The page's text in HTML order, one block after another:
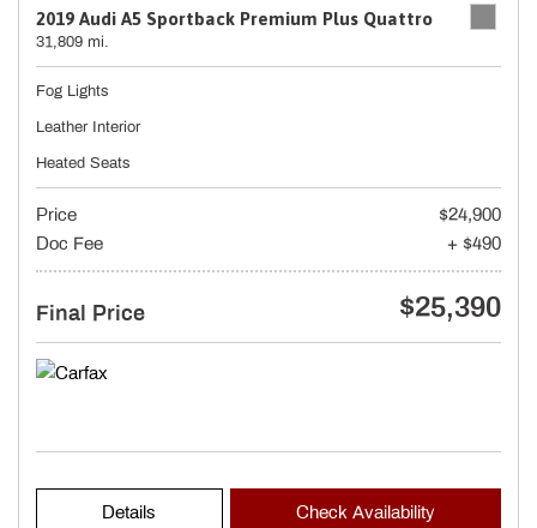
2019 Audi A5 Sportback Premium Plus Quattro
31,809 mi.
Fog Lights
Leather Interior
Heated Seats
Price
$24,900
Doc Fee
+ $490
Final Price $25,390
Details Check Availability